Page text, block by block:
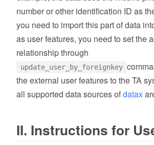
number or other identification ID as
you need to import this part of data
as user features, you need to set the
relationship through
update_user_by_foreignkey
the external user features to the TA
all supported data sources ofdatax
II. Instructions for